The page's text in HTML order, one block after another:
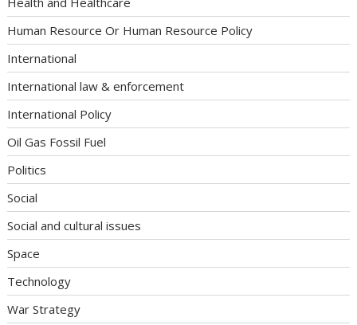
Human Resource Or Human Resource Policy
International
International law & enforcement
International Policy
Oil Gas Fossil Fuel
Politics
Social
Social and cultural issues
Space
Technology
War Strategy